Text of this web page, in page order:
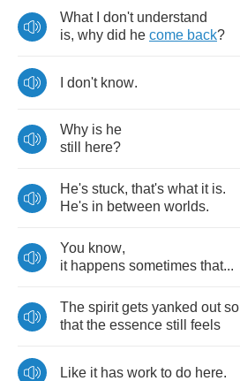
What don't understand
is, why did he come back?
don't know.
Why is he
still
here?
He's stuck, that's what it is.
He's in between worlds.
You know,
it happens sometimes that...
The spirit gets yanked out so
that the essence still feels
Like it has work to do here.